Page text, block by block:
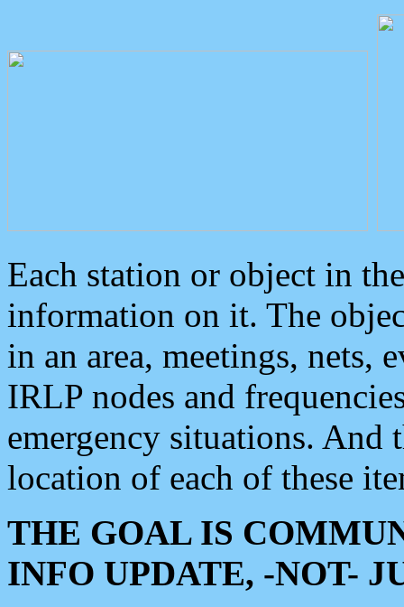
Each station or object in
information on it. The
in an area, meetings, nets,
IRLP nodes and
emergency situations. And
location of each of these
THE GOAL IS
INFO UPDATE, -NOT-